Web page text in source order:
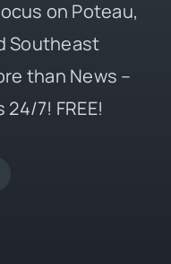
on Poteau,
Southeast
than News –
7! FREE!